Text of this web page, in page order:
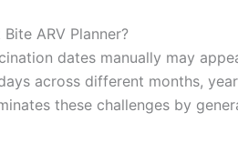
ARV Planner?
dates manually may
across different months,
these challenges by